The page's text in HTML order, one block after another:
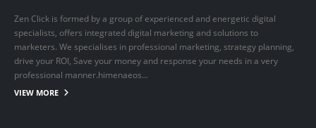
Zen Click is formed by a group of experienced and energetic digital
specialists, offers integrated digital marketing and solutions to
marketers. We specialises in professional marketing, strategy planning,
drive your ROI, Save your money and response your needs in a very
professional manner.himenaeos...